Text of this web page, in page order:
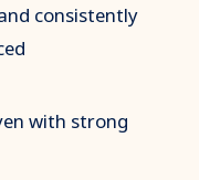
consistently
with strong